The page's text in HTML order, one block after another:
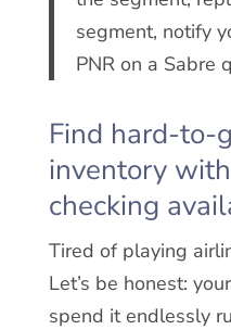
segment, notify
PNR on a Sabre
Find hard-to-
inventory
checking
Tired of playing
Let’s be honest:
spend it endlessly